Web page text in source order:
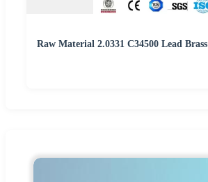
Raw Material 2.0331 C34500 Lead Brass